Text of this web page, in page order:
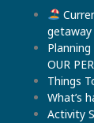
OUR
Things
What’s
Activity